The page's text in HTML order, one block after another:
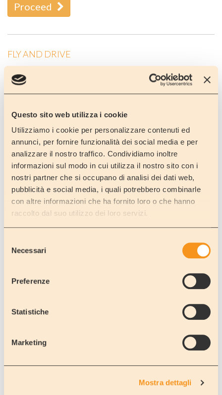
Questo sito web utilizza i cookie
Utilizziamo i cookie per personalizzare contenuti ed
annunci, per fornire funzionalità dei social media e per
analizzare il nostro traffico. Condividiamo inoltre
informazioni sul modo in cui utilizza il nostro sito con i
nostri partner che si occupano di analisi dei dati web,
pubblicità e social media, i quali potrebbero combinarle
con altre informazioni che ha fornito loro o che hanno
raccolto dal suo utilizzo dei loro servizi.
delNecessari
Preferenze
Statistiche
Marketing
Mostra dettagli
Proceed
FLY AND DRIVE
Would you like to visit Lombardy and the lakes or Venice or
Tuscany?
Would you like to visit Cinque Terre in Liguria or Amalfi coast
mountains maybe skiing?
Why not rent a motorhome?
When you arrive at Orio al Serio airport we will be there to meet
you and bring you to our depot (15 minutes away) where your
rented motorhome will be waiting for you!!
A motorhome can give you the freedom to do as you wish and to
go where and when you want while not losing those everyday
commodities that make life so comfortable these days.
Just like at home, you can have a nice, cool, refreshing drink in the
Don't forget though that you might be parked in a picturesque
area near a lake or by the beach… not like at home!
A motorhome holiday can offer you this and much, much more for
one person alone or a group of up to seven people.
holiday. So please feel free to check out the rest of our website
and then contact us if you need any further information.
airport to the depot (applicable if booking is made more than 3 days
Pick up and drop